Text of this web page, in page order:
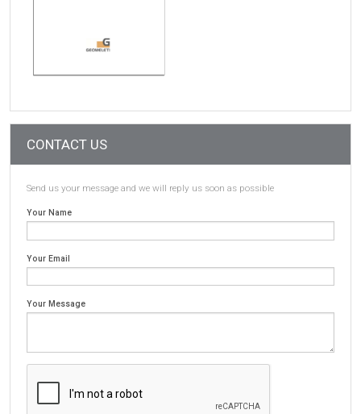
CONTACT US
Send us your message and we will reply us soon as possible
Your Name
Your Email
Your Message